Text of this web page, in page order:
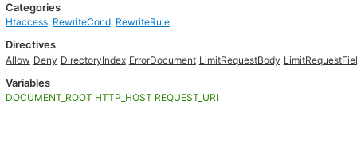
Categories
Htaccess, RewriteCond, RewriteRule
Directives
Allow Deny DirectoryIndex ErrorDocument LimitRequestBody
Variables
DOCUMENT_ROOT HTTP_HOST REQUEST_URI